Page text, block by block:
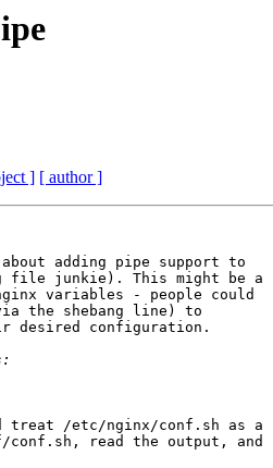
] [ author ]
adding pipe support to
file junkie). This might be a
variables - people could
the shebang line) to
desired configuration.
treat /etc/nginx/conf.sh as a
read the output, and